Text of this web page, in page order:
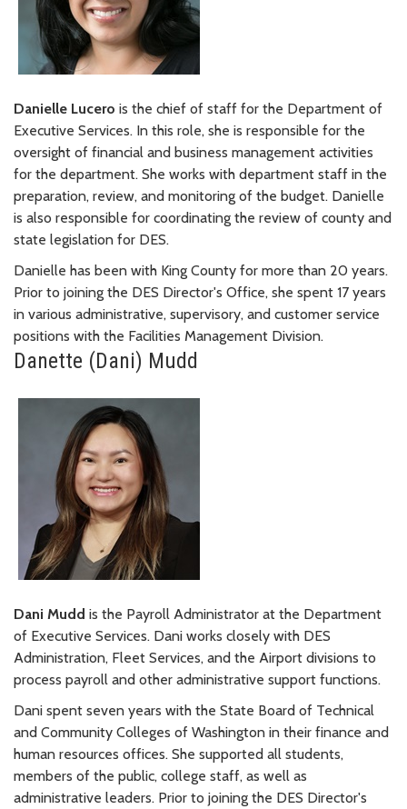
Danielle Lucero is the chief of staff for the Department of
Executive Services. In this role, she is responsible for the
oversight of financial and business management activities
for the department. She works with department staff in the
preparation, review, and monitoring of the budget. Danielle
is also responsible for coordinating the review of county and
state legislation for DES.
Danielle has been with King County for more than 20 years.
Prior to joining the DES Director's Office, she spent 17 years
in various administrative, supervisory, and customer service
positions with the Facilities Management Division.
Danette (Dani) Mudd
Dani Mudd is the Payroll Administrator at the Department
of Executive Services. Dani works closely with DES
Administration, Fleet Services, and the Airport divisions to
process payroll and other administrative support functions.
Dani spent seven years with the State Board of Technical
and Community Colleges of Washington in their finance and
human resources offices. She supported all students,
members of the public, college staff, as well as
administrative leaders. Prior to joining the DES Director's